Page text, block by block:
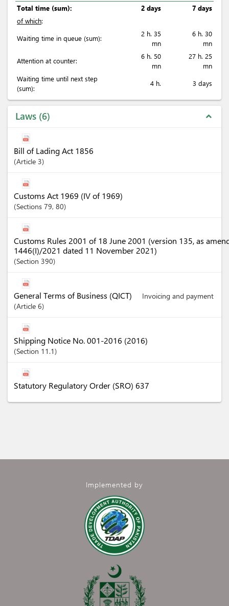
Total time (sum): 2 days
7 days
of which:
Waiting time in queue (sum):
2 h. 35
mn
6 h. 30
mn
Attention at counter:
6 h. 50
mn
27 h. 25
mn
Waiting time until next step
(sum):
4 h. 3 days
Laws 6 expand_less
Bill of Lading Act 1856
Article 3
Customs Act 1969 (IV of 1969)
Sections 79, 80
Customs Rules 2001 of 18 June 2001 (version 135, as
1446(I)/2021 dated 11 November 2021)
Section 390
General Terms of Business (QICT)
Invoicing and payment
Article 6
Shipping Notice No. 001-2016 (2016)
Section 11.1
Statutory Regulatory Order (SRO) 637
Implemented by